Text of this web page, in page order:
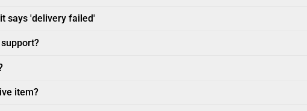
says 'delivery failed'
item?